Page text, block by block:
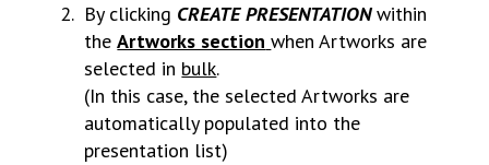
By clicking CREATE PRESENTATIONwithin
the Artworks section when Artworks are
selected in bulk.
(In this case, the selected Artworks are
automatically populated into the
presentation list)